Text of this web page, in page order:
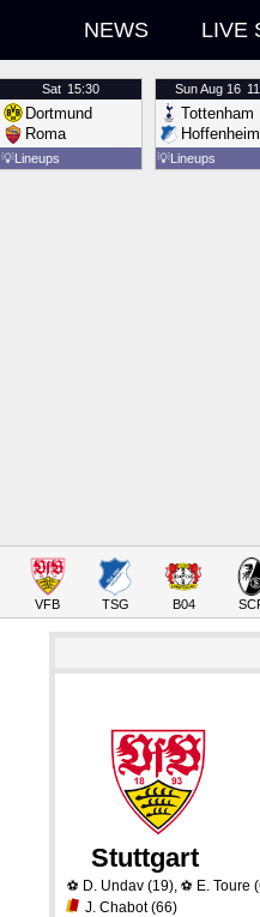
NEWS LIVE
Sat 15:30
Dortmund
Roma
💡Lineups
SunAug 16
Tottenham
Hoffenheim
💡Lineups
VFB TSG B04
Stuttgart
⚽ D. Undav (19), ⚽ E. Toure
J. Chabot(66)